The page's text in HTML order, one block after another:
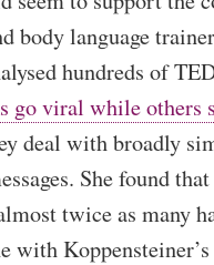
body language
hundreds of
go viral while others
deal with broadly
She found
twice as many
Koppensteiner’s